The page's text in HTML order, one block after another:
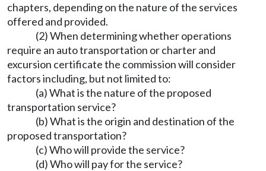
chapters, depending on the nature of the services
offered and provided.
(2) When determining whether operations
require an auto transportation or charter and
excursion certificate the commission will consider
factors including, but not limited to:
(a) What is the nature of the proposed
transportation service?
(b) What is the origin and destination of the
proposed transportation?
(c) Who will provide the service?
(d) Who will pay for the service?